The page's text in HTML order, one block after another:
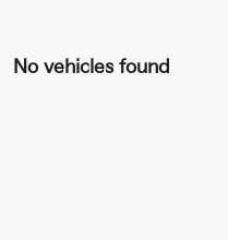
No vehicles found